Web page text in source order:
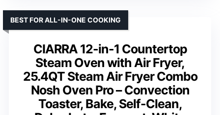
CIARRA 12-in-1 Countertop
Steam Oven with Air Fryer,
25.4QT Steam Air Fryer Combo
Nosh Oven Pro – Convection
Toaster, Bake, Self-Clean,
BEST FOR ALL-IN-ONE COOKING